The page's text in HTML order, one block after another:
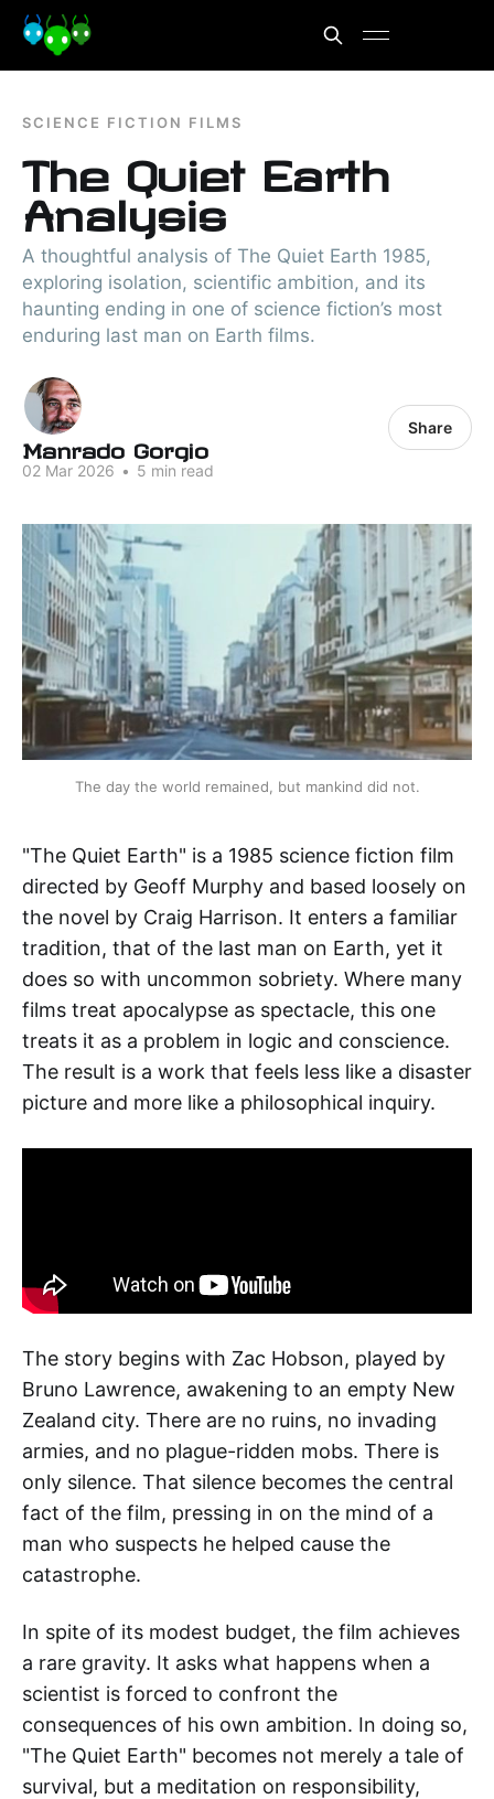
SCIENCE FICTION FILMS
The Quiet Earth
Analysis
A thoughtful analysis of The Quiet Earth 1985,
exploring isolation, scientific ambition, and its
haunting ending in one of science fiction’s most
enduring last man on Earth films.
Manrado Gorgio
02 Mar 2026 • 5 min read
Share
The day the world remained, but mankind did not.
"The Quiet Earth" is a 1985 science fiction film
directed by Geoff Murphy and based loosely on
the novel by Craig Harrison. It enters a familiar
tradition, that of the last man on Earth, yet it
does so with uncommon sobriety. Where many
films treat apocalypse as spectacle, this one
treats it as a problem in logic and conscience.
The result is a work that feels less like a disaster
picture and more like a philosophical inquiry.
The story begins with Zac Hobson, played by
Bruno Lawrence, awakening to an empty New
Zealand city. There are no ruins, no invading
armies, and no plague-ridden mobs. There is
only silence. That silence becomes the central
fact of the film, pressing in on the mind of a
man who suspects he helped cause the
catastrophe.
In spite of its modest budget, the film achieves
a rare gravity. It asks what happens when a
scientist is forced to confront the
consequences of his own ambition. In doing so,
"The Quiet Earth" becomes not merely a tale of
survival, but a meditation on responsibility,